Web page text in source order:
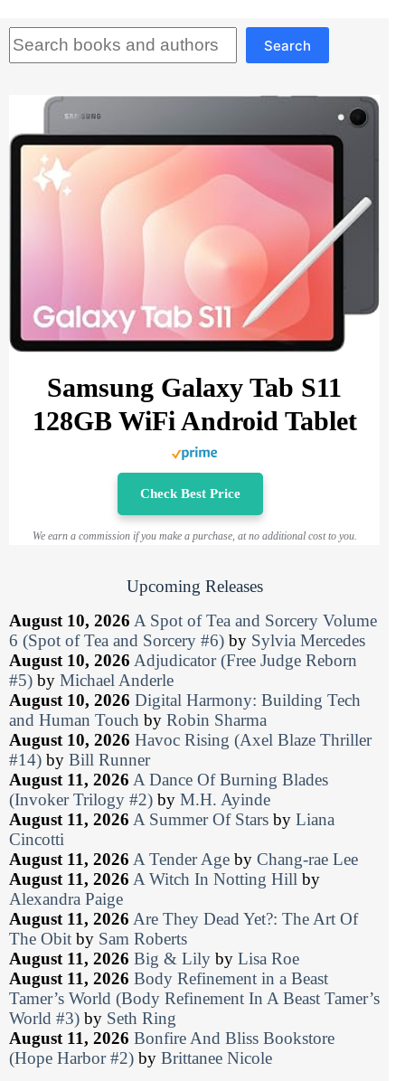
Search
Samsung Galaxy Tab S11
128GB WiFi Android Tablet
Check Best Price
We earn a commission if you make a purchase, at no additional cost to you.
Upcoming Releases
August 10, 2026 A Spot of Tea and Sorcery Volume
6 (Spot of Tea and Sorcery #6) by Sylvia Mercedes
August 10, 2026 Adjudicator (Free Judge Reborn
#5) by Michael Anderle
August 10, 2026 Digital Harmony: Building Tech
and Human Touch by Robin Sharma
August 10, 2026 Havoc Rising (Axel Blaze Thriller
#14) by Bill Runner
August 11, 2026 A Dance Of Burning Blades
(Invoker Trilogy #2) by M.H. Ayinde
August 11, 2026 A Summer Of Stars by Liana
Cincotti
August 11, 2026 A Tender Age by Chang-rae Lee
August 11, 2026 A Witch In Notting Hill by
Alexandra Paige
August 11, 2026 Are They Dead Yet?: The Art Of
The Obit by Sam Roberts
August 11, 2026 Big & Lily by Lisa Roe
August 11, 2026 Body Refinement in a Beast
Tamer’s World (Body Refinement In A Beast Tamer’s
World #3) by Seth Ring
August 11, 2026 Bonfire And Bliss Bookstore
(Hope Harbor #2) by Brittanee Nicole